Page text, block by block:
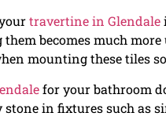
travertine in Glendale
becomes much
mounting these tiles
for your bathroom
stone in fixtures such as